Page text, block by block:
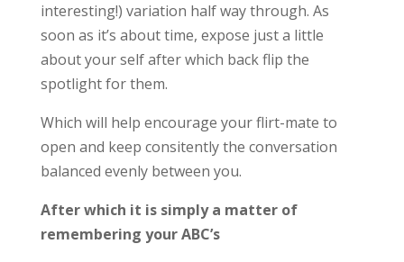
interesting!) variation half way through. As
soon as it’s about time, expose just a little
about your self after which back flip the
spotlight for them.
Which will help encourage your flirt-mate to
open and keep consitently the conversation
balanced evenly between you.
After which it is simply a matter of
remembering your ABC’s